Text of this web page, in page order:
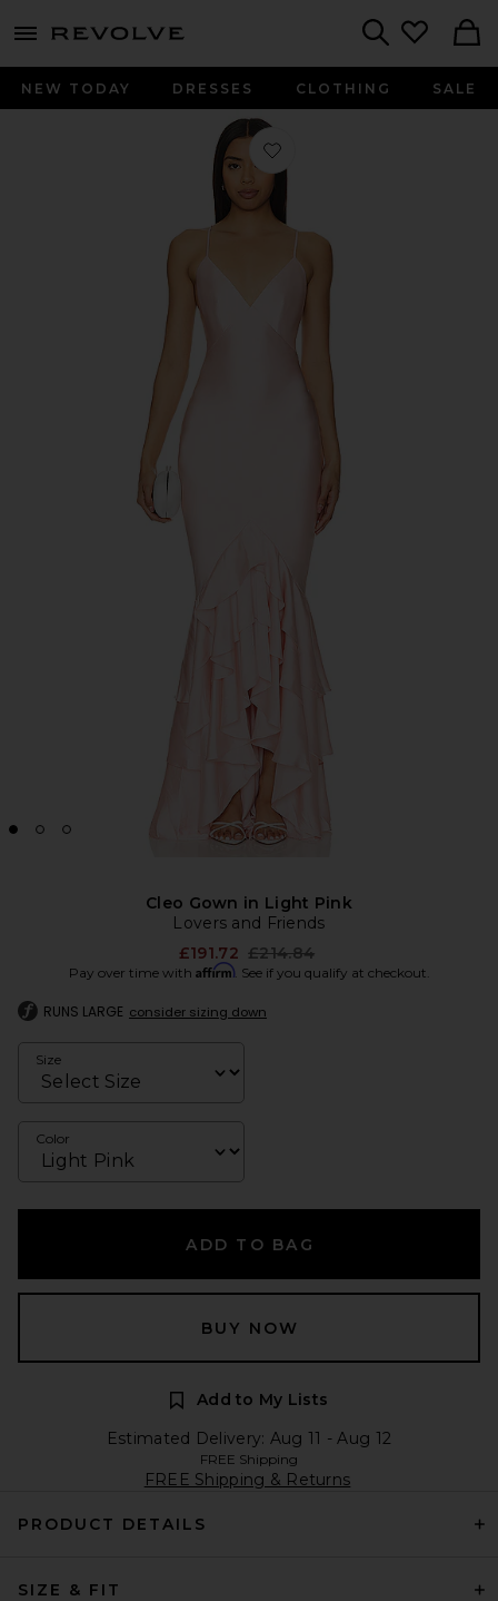
menu - shows more content
NEW TODAY DRESSES CLOTHING SALE
Favorite Cleo Gown in Light Pink
Cleo Gown in Light Pink
Lovers and Friends
£191.72 Previous price:
£214.84
Pay over time with Affirm. See if you qualify at checkout.
RUNS LARGE consider sizing down
Size
Color
ADD TO BAG
BUY NOW
Add to My Lists
Estimated Delivery: Aug 11 - Aug 12
FREE Shipping
FREE Shipping & Returns
PRODUCT DETAILS
SIZE & FIT